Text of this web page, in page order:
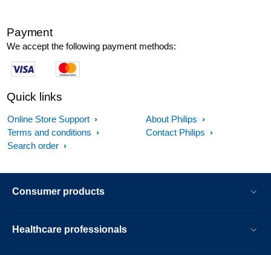
Payment
We accept the following payment methods:
Quick links
Online Store Support
Terms and conditions
Search order
About Philips
Contact Philips
Consumer products
Healthcare professionals